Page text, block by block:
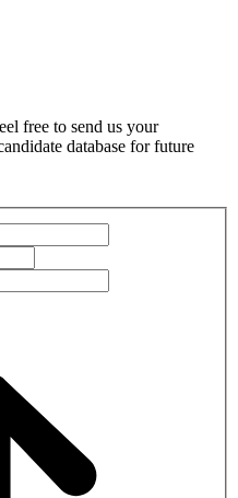
free to send us your
database for future